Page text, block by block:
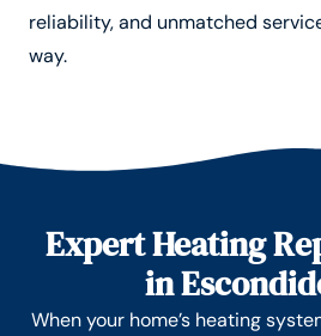
reliability, and unmatched
way.
Expert Heating
in
When your home’s heating